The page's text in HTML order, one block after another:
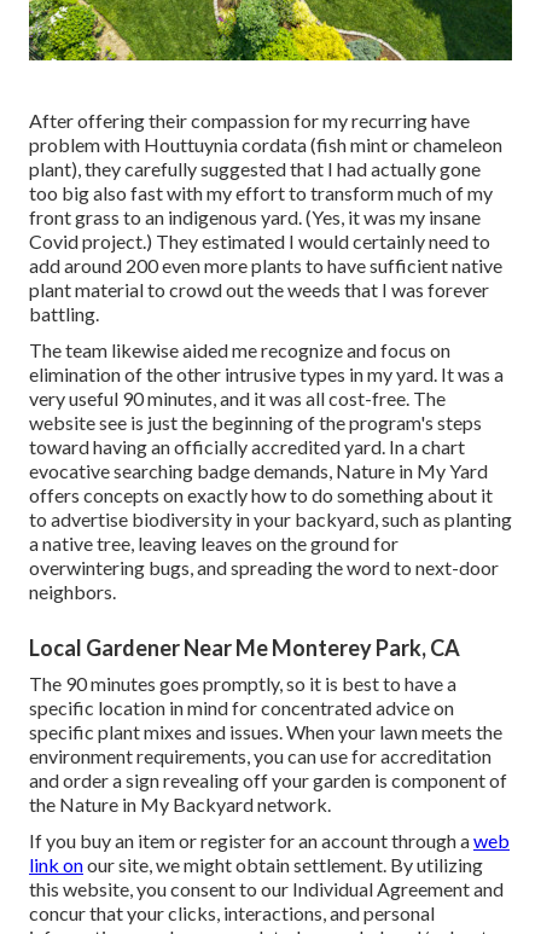
After offering their compassion formy recurring have
problem with Houttuynia cordata (fish mint or chameleon
plant) , they carefully suggested that I had actually gone
too big also fast with my effort to transform much of my
front grass to an indigenous yard. (Yes, it was my insane
Covid project.) They estimated I would certainly need to
add around 200 even more plants to have sufficient native
plant material to crowd out the weeds that I was forever
battling.
The team likewise aided me recognize and focus on
elimination of the other intrusive types in my yard. It was a
very useful 90 minutes, and it was all cost-free. The
website see is just the beginning of the program's steps
toward having an officially accredited yard. In a chart
evocative searching badge demands , Nature in My Yard
offers concepts on exactly how to do something about it
to advertise biodiversity in your backyard, such as planting
a native tree, leaving leaves on the ground for
overwintering bugs, and spreading the word to next-door
neighbors.
Local Gardener Near Me Monterey Park, CA
The 90 minutes goes promptly, so it is best to have a
specific location in mind for concentrated advice on
specific plant mixes and issues. When your lawn meets the
environment requirements, you can use for accreditation
and order a sign revealing off your garden is component of
the Nature in My Backyard network.
If you buy an item or register for an account through aweb
link onour site, we might obtain settlement. By utilizing
this website, you consent to our Individual Agreementand
concur that your clicks, interactions, and personal